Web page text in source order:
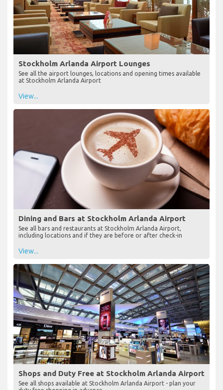
Stockholm Arlanda Airport Lounges
See all the airport lounges, locations and opening times available
at Stockholm Arlanda Airport
View...
Dining and Bars at Stockholm Arlanda Airport
See all bars and restaurants at Stockholm Arlanda Airport,
including locations and if they are before or after check-in
View...
Shops and Duty Free at Stockholm Arlanda Airport
See all shops available at Stockholm Arlanda Airport - plan your